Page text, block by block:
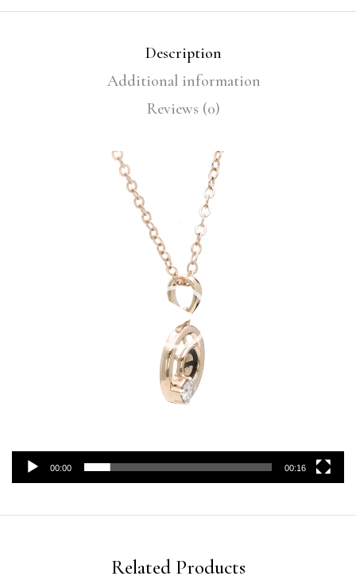
Description
Additional information
Reviews (0)
00:00 00:16
Related Products